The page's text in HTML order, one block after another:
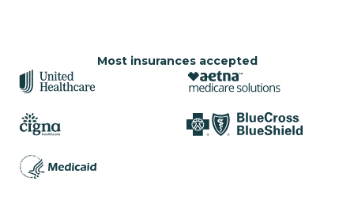
Most insurances accepted